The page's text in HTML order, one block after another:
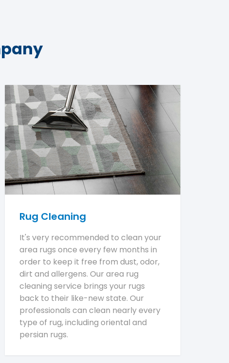
Rug Cleaning
It's very recommended to clean your
area rugs once every few months in
order to keep it free from dust, odor,
dirt and allergens. Our area rug
cleaning service brings your rugs
back to their like-new state. Our
professionals can clean nearly every
type of rug, including oriental and
persian rugs.